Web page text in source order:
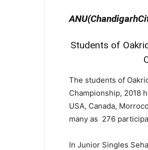
Students of
The students of
Championship, 2018
USA, Canada,
many as 276
In Junior Singles